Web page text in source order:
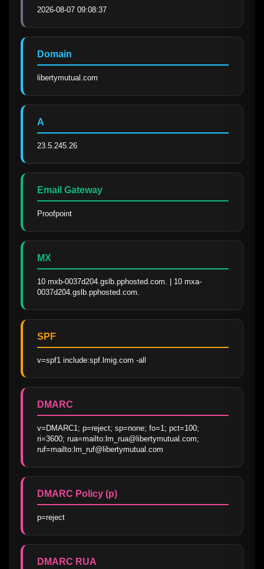
2026-08-07 09:08:37
Domain
libertymutual.com
A
23.5.245.26
Email Gateway
Proofpoint
MX
10 mxb-0037d204.gslb.pphosted.com. | 10 mxa-
0037d204.gslb.pphosted.com.
SPF
v=spf1 include:spf.lmig.com -all
DMARC
v=DMARC1; p=reject; sp=none; fo=1; pct=100;
ri=3600; rua=mailto:lm_rua@libertymutual.com;
ruf=mailto:lm_ruf@libertymutual.com
DMARC Policy (p)
p=reject
DMARC RUA